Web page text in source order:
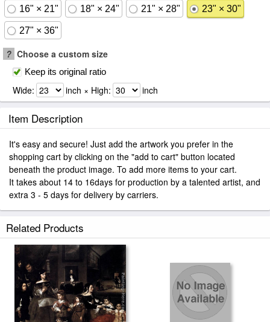
16" × 21" 18" × 24" 21" × 28" 23" × 30"
27" × 36"
? Choose a custom size
Keep its original ratio
Wide: inch × High: inch
Item Description
It's easy and secure! Just add the artwork you prefer in the
shopping cart by clicking on the "add to cart" button located
beneath the product image. To add more items to your cart.
It takes about 14 to 16days for production by a talented artist, and
extra 3 - 5 days for delivery by carriers.
Related Products